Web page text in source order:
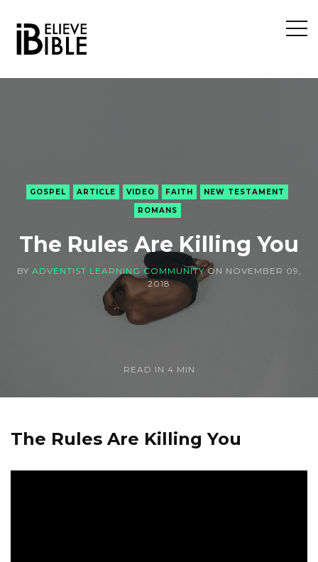
Open
GOSPEL ARTICLE VIDEO FAITH
NEW TESTAMENT
ROMANS
The Rules Are Killing You
BY ADVENTIST LEARNING COMMUNITYON NOVEMBER 09,
2018
READ IN 4 MIN
The Rules Are Killing You